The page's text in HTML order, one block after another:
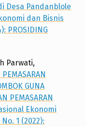
Desa Pandanblole
dan Bisnis
PROSIDING
Parwati,
GUNA
PEMASARAN
Ekonomi
1 (2022):